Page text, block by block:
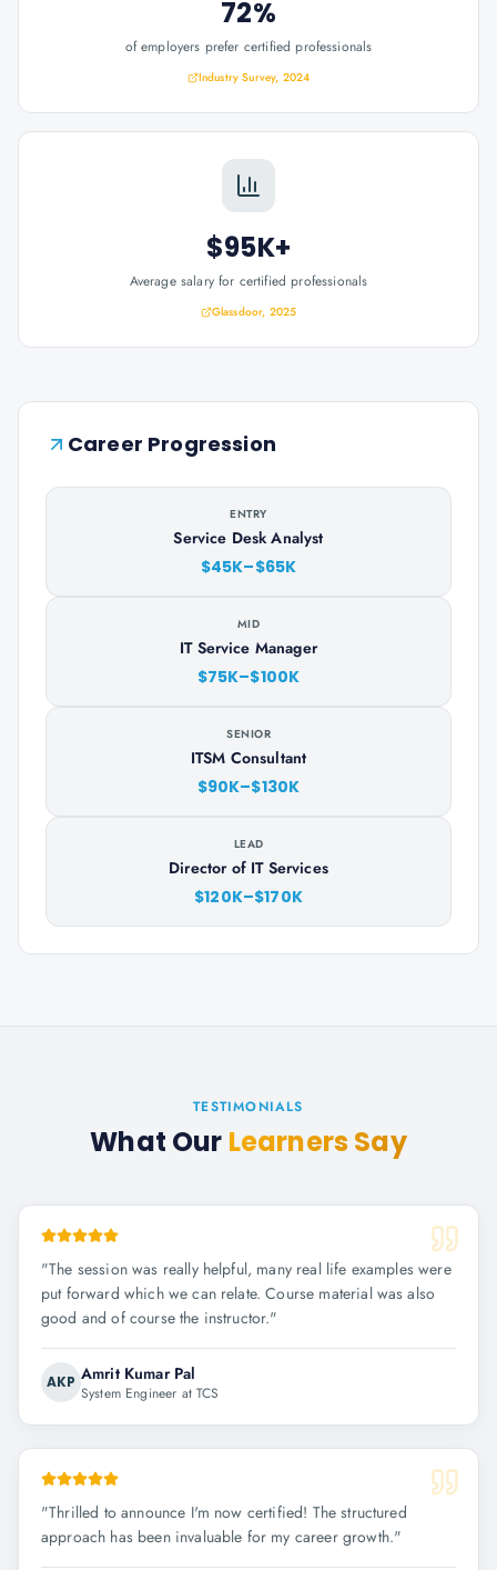
72%
of employers prefer certified professionals
Industry Survey, 2024
$95K+
Average salary for certified professionals
Glassdoor, 2025
Career Progression
ENTRY
Service Desk Analyst
$45K–$65K
MID
IT Service Manager
$75K–$100K
SENIOR
ITSM Consultant
$90K–$130K
LEAD
Director of IT Services
$120K–$170K
TESTIMONIALS
What Our Learners Say
"The session was really helpful, many real life examples were
put forward which we can relate. Course material was also
good and of course the instructor."
AKP Amrit Kumar Pal
System Engineer at TCS
"Thrilled to announce I'm now certified! The structured
approach has been invaluable for my career growth."